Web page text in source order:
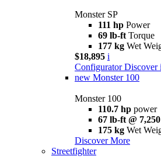
Monster SP
111 hp Power
69 lb-ft Torque
177 kg Wet
$18,895 i
Configurator Discover
new Monster 100
Monster 100
110.7 hp power
67 lb-ft @
175 kg Wet
Discover More
Streetfighter